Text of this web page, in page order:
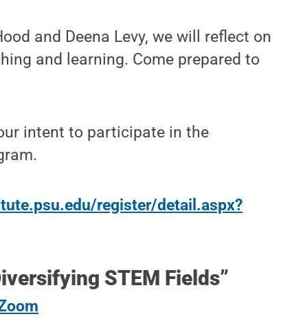
and Deena Levy, we will reflect on
and learning. Come prepared to
intent to participate in the
register/detail.aspx?
STEM Fields”